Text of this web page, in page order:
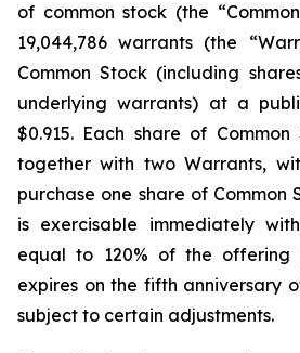
of common stock (the
19,044,786 warrants (the
Common Stock (including
underlying warrants) at a
$0.915. Each share of
together with two Warrants,
purchase one share of Common
is exercisable immediately
equal to 120% of the offering
expires on the fifth anniversary
subject to certain adjustments.